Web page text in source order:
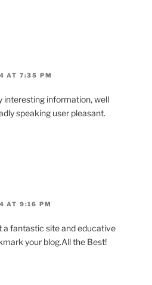
AT 7:35 PM
interesting information, well
speaking user pleasant.
AT 9:16 PM
a fantastic site and educative
your blog.All the Best!